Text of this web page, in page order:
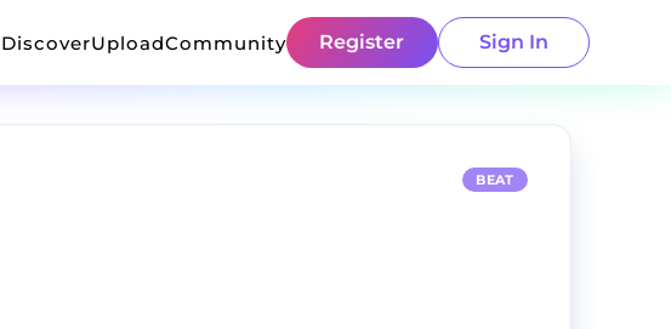
DiscoverUploadCommunity Register Sign In
BEAT